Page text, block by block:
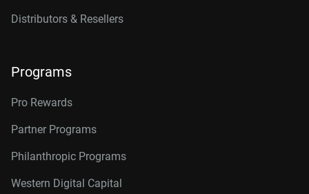
Distributors & Resellers
Programs
Pro Rewards
Partner Programs
Philanthropic Programs
Western Digital Capital